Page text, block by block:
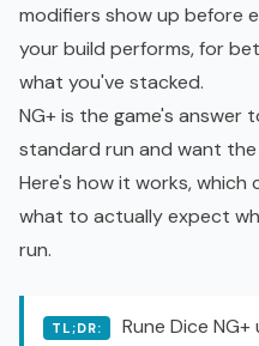
modifiers show up before
your build performs, for
what you've stacked.
NG+ is the game's answer
standard run and want
Here's how it works, which
what to actually expect
run.
TL;DR:
Rune Dice